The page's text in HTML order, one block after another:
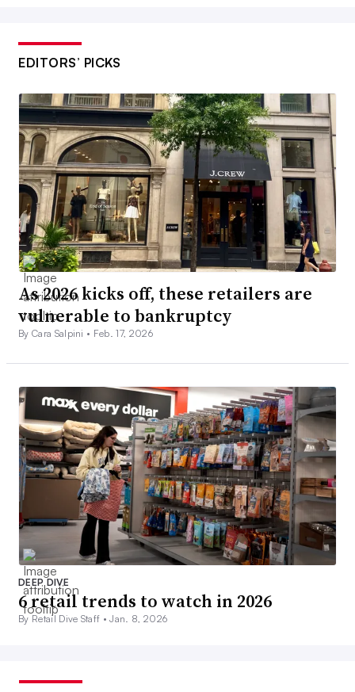
EDITORS’ PICKS
As 2026 kicks off, these retailers are
vulnerable to bankruptcy
By Cara Salpini • Feb. 17, 2026
DEEP DIVE
6 retail trends to watch in 2026
By Retail Dive Staff •Jan. 8, 2026